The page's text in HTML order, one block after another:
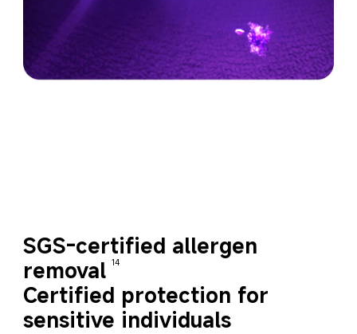
SGS-certified allergen
removal 14
Certified protection for
sensitive individuals